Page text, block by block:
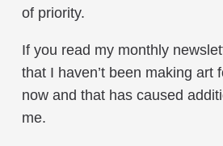
of priority.
If you read my monthly
that I haven’t been making art
now and that has caused
me.